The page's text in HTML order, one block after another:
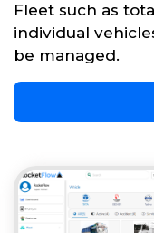
Fleet such as
individual
be managed.